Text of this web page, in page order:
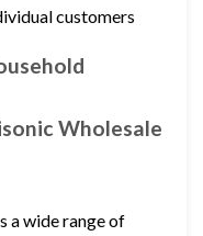
customers
Wholesale
a wide range of